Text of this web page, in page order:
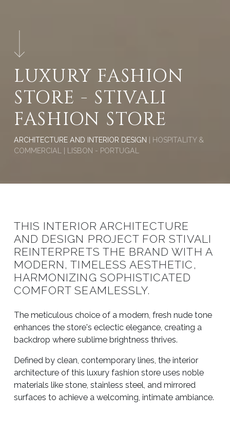
LUXURY FASHION
STORE - STIVALI
FASHION STORE
ARCHITECTURE AND INTERIOR DESIGN
| HOSPITALITY &
COMMERCIAL | LISBON - PORTUGAL
THIS INTERIOR ARCHITECTURE
AND DESIGN PROJECT FOR STIVALI
REINTERPRETS THE BRAND WITH A
MODERN, TIMELESS AESTHETIC,
HARMONIZING SOPHISTICATED
COMFORT SEAMLESSLY.
The meticulous choice of a modern, fresh nude tone
enhances the store's eclectic elegance, creating a
backdrop where sublime brightness thrives.
Defined by clean, contemporary lines, the interior
architecture of this luxury fashion store uses noble
materials like stone, stainless steel, and mirrored
surfaces to achieve a welcoming, intimate ambiance.